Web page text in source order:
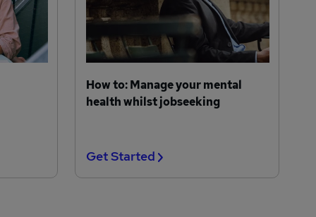
How to: Manage your mental
health whilst jobseeking
Get Started